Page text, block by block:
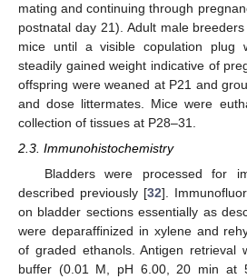
mating and continuing through
postnatal day 21). Adult male
mice until a visible copulation plug
steadily gained weight indicative of
offspring were weaned at P21 and
and dose littermates. Mice were
collection of tissues at P28–31.
2.3. Immunohistochemistry
Bladders were processed for
described previously [32].
on bladder sections essentially as
were deparaffinized in xylene and
of graded ethanols. Antigen retrieval
buffer (0.01 M, pH 6.00, 20 min at